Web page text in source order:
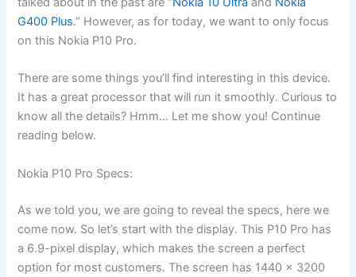
G400 Plus.” However, as for today, we want to only focus
on this Nokia P10 Pro.
There are some things you’ll find interesting in this device.
It has a great processor that will run it smoothly. Curious to
know all the details? Hmm… Let me show you! Continue
reading below.
Nokia P10 Pro Specs:
As we told you, we are going to reveal the specs, here we
come now. So let’s start with the display. This P10 Pro has
a 6.9-pixel display, which makes the screen a perfect
option for most customers. The screen has 1440 x 3200